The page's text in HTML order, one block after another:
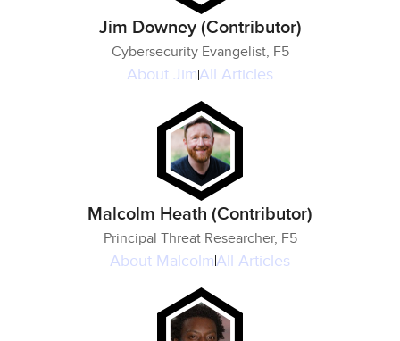
Jim Downey (Contributor)
Cybersecurity Evangelist, F5
About JimAll Articles
Malcolm Heath (Contributor)
Principal Threat Researcher, F5
About MalcolmAll Articles